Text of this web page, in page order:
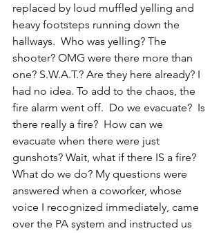
replaced by loud muffled yelling and
heavy footsteps running down the
hallways.  Who was yelling? The
shooter? OMG were there more than
one? S.W.A.T.? Are they here already? I
had no idea. To add to the chaos, the
fire alarm went off.  Do we evacuate?  Is
there really a fire?  How can we
evacuate when there were just
gunshots? Wait, what if there IS a fire?
What do we do? My questions were
answered when a coworker, whose
voice I recognized immediately, came
over the PA system and instructed us